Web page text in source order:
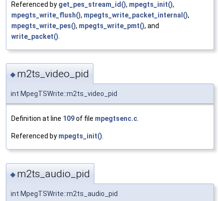
Referenced by get_pes_stream_id(), mpegts_init(),
mpegts_write_flush(), mpegts_write_packet_internal(),
mpegts_write_pes(), mpegts_write_pmt(), and
write_packet()
◆ m2ts_video_pid
int MpegTSWrite::m2ts_video_pid
Definition at line 109of file mpegtsenc.c.
Referenced by mpegts_init().
◆ m2ts_audio_pid
int MpegTSWrite::m2ts_audio_pid